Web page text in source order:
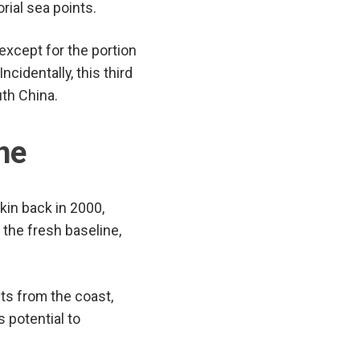
sea points.
for the portion
this third
China.
back in 2000,
fresh baseline,
from the coast,
potential to